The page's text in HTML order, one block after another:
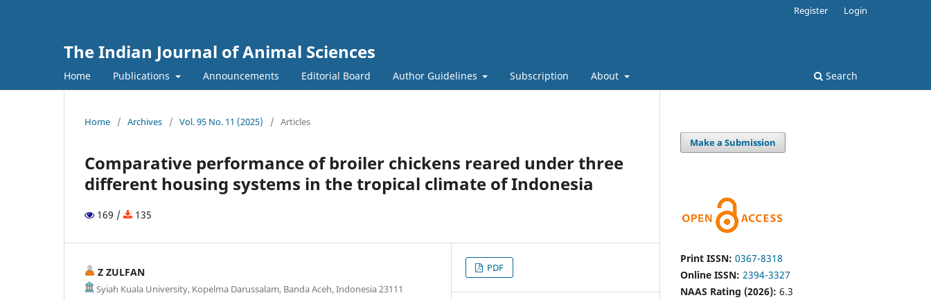
The Indian Journal of Animal Sciences
Home Publications Announcements Editorial Board Author Guidelines Subscription About Search
Register Login
Home / Archives / Vol. 95 No. 11 (2025) / Articles
Comparative performance of broiler chickens reared under three
different housing systems in the tropical climate of Indonesia
169 / 135
Z ZULFAN
Syiah Kuala University, Kopelma Darussalam, Banda Aceh, Indonesia 23111
PDF
Make a Submission
Print ISSN: 0367-8318
Online ISSN: 2394-3327
NAAS Rating (2026): 6.3